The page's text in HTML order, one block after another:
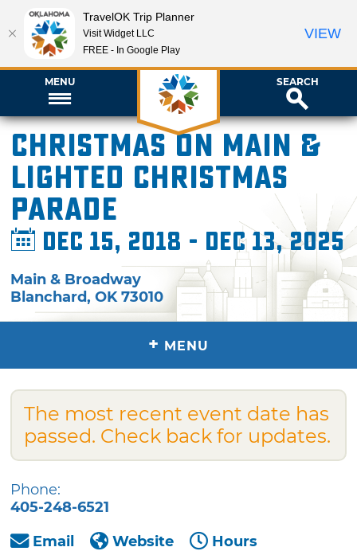
MENU SEARCH
Christmas on Main &
Lighted Christmas
Parade
Dec 15, 2018 - Dec 13, 2025
Main & Broadway
Blanchard,OK 73010
+ MENU
The most recent event date has
passed. Check back for updates.
Phone:
405-248-6521
Email
Website Hours
TravelOK Trip Planner
Visit Widget LLC
FREE - In Google Play
VIEW